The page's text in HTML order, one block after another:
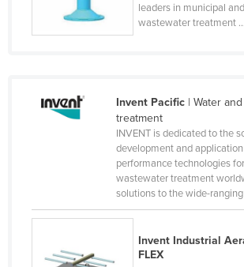
Oman
Peru
leaders in municipal
wastewater treatment ...
Invent Pacific| Water
treatment
INVENT is dedicated to the
development and
performance technologies
wastewater treatment
solutions to the wide-
Invent Industrial
FLEX